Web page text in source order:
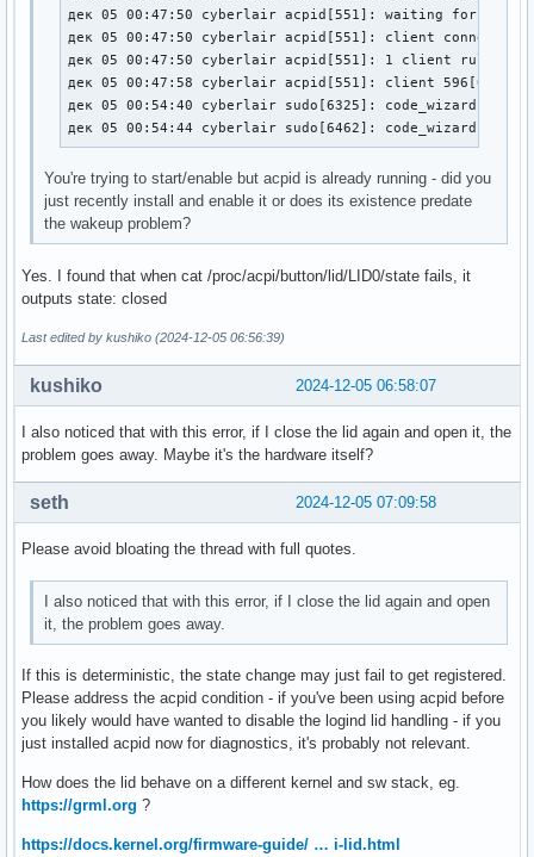
дек 05 00:47:50 cyberlair acpid[551]: waiting for
дек 05 00:47:50 cyberlair acpid[551]: client connected
дек 05 00:47:50 cyberlair acpid[551]: 1 client rule
дек 05 00:47:58 cyberlair acpid[551]: client 596[0:0]
дек 05 00:54:40 cyberlair sudo[6325]: code_wizard :
дек 05 00:54:44 cyberlair sudo[6462]: code_wizard :
You're trying to start/enable but acpid is already running - did you
just recently install and enable it or does its existence predate
the wakeup problem?
Yes. I found that when cat /proc/acpi/button/lid/LID0/state fails, it
outputs state: closed
Last edited by kushiko (2024-12-05 06:56:39)
2024-12-05 06:58:07
kushiko
I also noticed that with this error, if I close the lid again and open it, the
problem goes away. Maybe it's the hardware itself?
2024-12-05 07:09:58
seth
Please avoid bloating the thread with full quotes.
I also noticed that with this error, if I close the lid again and open
it, the problem goes away.
If this is deterministic, the state change may just fail to get registered.
Please address the acpid condition - if you've been using acpid before
you likely would have wanted to disable the logind lid handling - if you
just installed acpid now for diagnostics, it's probably not relevant.
How does the lid behave on a different kernel and sw stack, eg.
https://grml.org ?
https://docs.kernel.org/firmware-guide/ … i-lid.html